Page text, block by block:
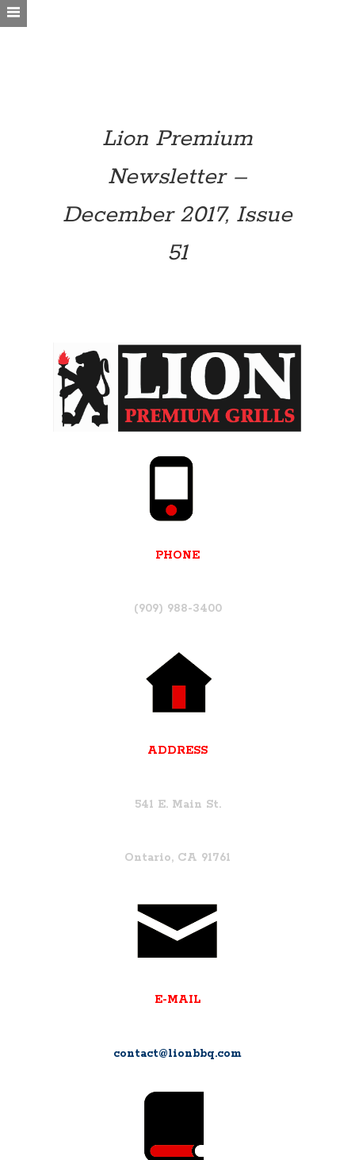
Lion Premium
Newsletter –
December 2017, Issue
51
PHONE
(909) 988-3400
ADDRESS
541 E. Main St.
Ontario, CA 91761
E-MAIL
contact@lionbbq.com